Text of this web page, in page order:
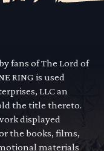
fans of The Lord of
RING is used
LLC an
the title thereto.
displayed
the books, films,
materials